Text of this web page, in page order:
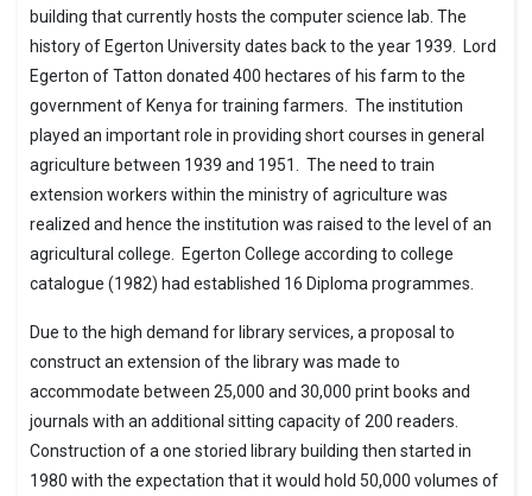
building that currently hosts the computer science lab. The
history of Egerton University dates back to the year 1939. Lord
Egerton of Tatton donated 400 hectares of his farm to the
government of Kenya for training farmers. The institution
played an important role in providing short courses in general
agriculture between 1939 and 1951. The need to train
extension workers within the ministry of agriculture was
realized and hence the institution was raised to the level of an
agricultural college. Egerton College according to college
catalogue (1982) had established 16 Diploma programmes.
Due to the high demand for library services, a proposal to
construct an extension of the library was made to
accommodate between 25,000 and 30,000 print books and
journals with an additional sitting capacity of 200 readers.
Construction of a one storied library building then started in
1980 with the expectation that it would hold 50,000 volumes of